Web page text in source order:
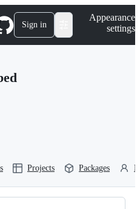
Sign in
Appearance
settings
Projects Packages